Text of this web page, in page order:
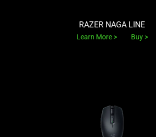
RAZER NAGA LINE
Learn More Buy